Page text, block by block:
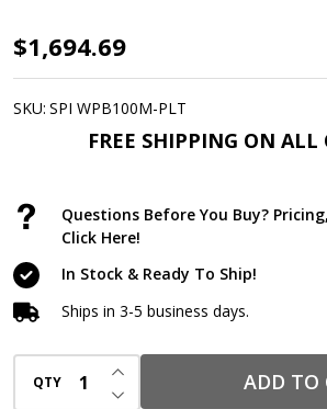
SpillTech
Oil-
Only
Defender®
Pallet
–
15”
x
19”,
36
Cases
$1,694.69
SKU: SPI WPB100M-PLT
FREE SHIPPING ON ALL
Questions Before You Buy?
Click Here!
In Stock & Ready To Ship!
Ships in 3-5 business days.
QTY DECREASE QUANTITY OF
INCREASE QUANTITY OF
ADD TO